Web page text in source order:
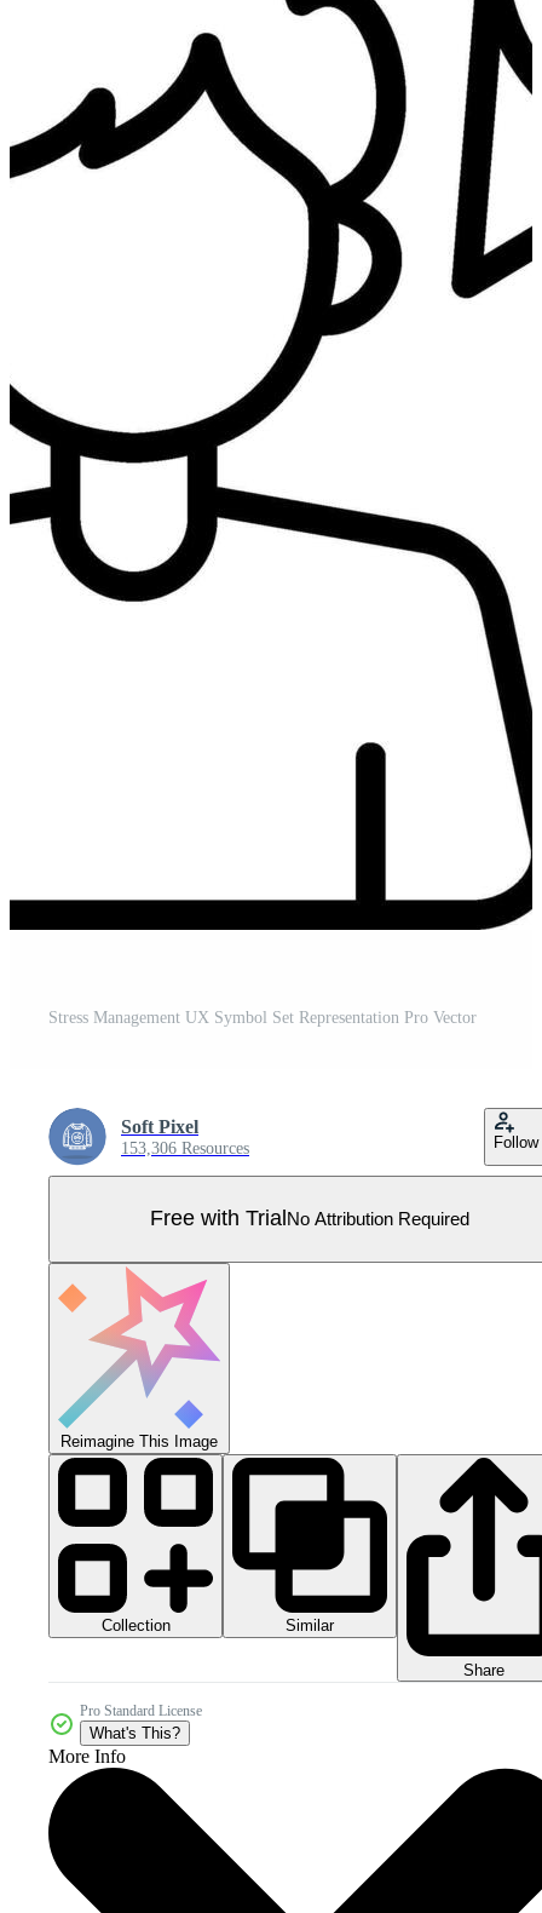
Stress Management UX Symbol Set Representation Pro Vector
Soft Pixel
153,306 Resources Follow
Free with Trial No Attribution Required
Reimagine This Image
Collection Similar
Share
Pro Standard License
What's This?
More Info